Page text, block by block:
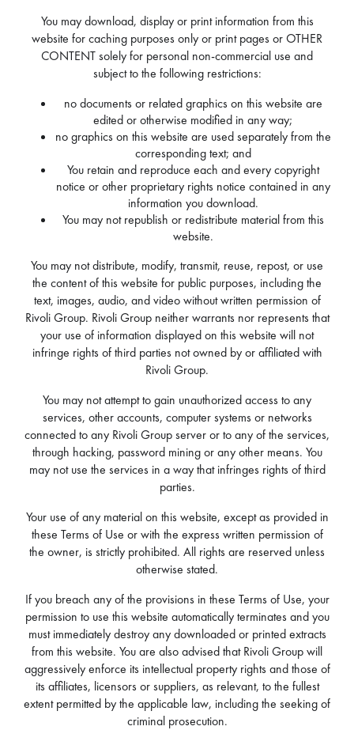
You may download, display or print information from this
website for caching purposes only or print pages or OTHER
CONTENT solely for personal non-commercial use and
subject to the following restrictions:
no documents or related graphics on this website are
edited or otherwise modified in any way;
no graphics on this website are used separately from the
corresponding text; and
You retain and reproduce each and every copyright
notice or other proprietary rights notice contained in any
information you download.
You may not republish or redistribute material from this
website.
You may not distribute, modify, transmit, reuse, repost, or use
the content of this website for public purposes, including the
text, images, audio, and video without written permission of
Rivoli Group. Rivoli Group neither warrants nor represents that
your use of information displayed on this website will not
infringe rights of third parties not owned by or affiliated with
Rivoli Group.
You may not attempt to gain unauthorized access to any
services, other accounts, computer systems or networks
connected to any Rivoli Group server or to any of the services,
through hacking, password mining or any other means. You
may not use the services in a way that infringes rights of third
parties.
Your use of any material on this website, except as provided in
these Terms of Use or with the express written permission of
the owner, is strictly prohibited. All rights are reserved unless
otherwise stated.
If you breach any of the provisions in these Terms of Use, your
permission to use this website automatically terminates and you
must immediately destroy any downloaded or printed extracts
from this website. You are also advised that Rivoli Group will
aggressively enforce its intellectual property rights and those of
its affiliates, licensors or suppliers, as relevant, to the fullest
extent permitted by the applicable law, including the seeking of
criminal prosecution.